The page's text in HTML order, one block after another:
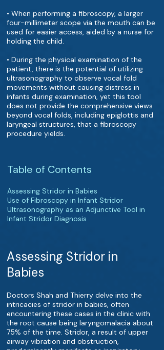
• When performing a fibroscopy, a larger
four-millimeter scope via the mouth can be
used for easier access, aided by a nurse for
holding the child.
• During the physical examination of the
patient, there is the potential of utilizing
ultrasonography to observe vocal fold
movements without causing distress in
infants during examination, yet this tool
does not provide the comprehensive views
beyond vocal folds, including epiglottis and
laryngeal structures, that a fibroscopy
procedure yields.
Table of Contents
Assessing Stridor in Babies
Use of Fibroscopy in Infant Stridor
Ultrasonography as an Adjunctive Tool in
Infant Stridor Diagnosis
Assessing Stridor in
Babies
Doctors Shah and Thierry delve into the
intricacies of stridor in babies, often
encountering these cases in the clinic with
the root cause being laryngomalacia about
75% of the time. Stridor, a result of upper
airway vibration and obstruction,